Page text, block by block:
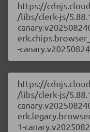
https://
/libs/clerk-js/
-
https://
/libs/clerk-js/
1-